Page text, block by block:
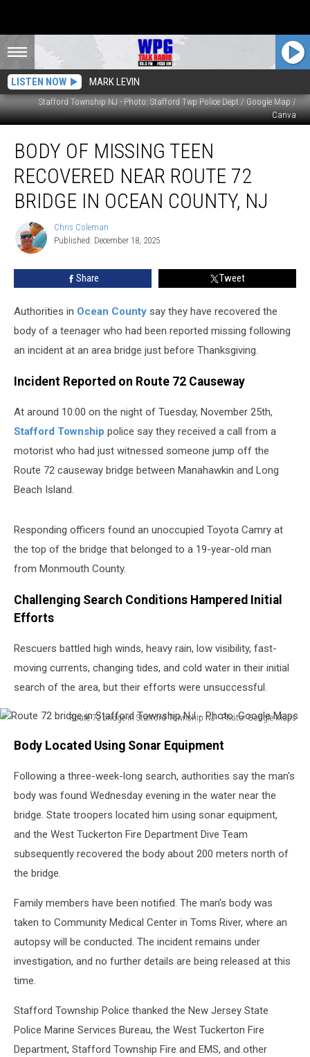
LISTEN NOW MARK LEVIN
Stafford Township NJ - Photo: Stafford Twp Police Dept / Google Map /
Canva
Missing
Teen
Recovered
Near
Route
Bridge
BODY OF MISSING TEEN
RECOVERED NEAR ROUTE 72
BRIDGE IN OCEAN COUNTY, NJ
Chris
Coleman
Chris Coleman
Published: December 18, 2025
Share Tweet
Authorities in Ocean County say they have recovered the
body of a teenager who had been reported missing following
an incident at an area bridge just before Thanksgiving.
Incident Reported on Route 72 Causeway
At around 10:00 on the night of Tuesday, November 25th,
Stafford Township police say they received a call from a
motorist who had just witnessed someone jump off the
Route 72 causeway bridge between Manahawkin and Long
Beach Island.
Responding officers found an unoccupied Toyota Camry at
the top of the bridge that belonged to a 19-year-old man
from Monmouth County.
Challenging Search Conditions Hampered Initial
Efforts
Rescuers battled high winds, heavy rain, low visibility, fast-
moving currents, changing tides, and cold water in their initial
search of the area, but their efforts were unsuccessful.
Route 72 bridge in Stafford Township NJ - Photo: Google Maps
Stafford
Photo:
Google
Body Located Using Sonar Equipment
Following a three-week-long search, authorities say the man's
body was found Wednesday evening in the water near the
bridge. State troopers located him using sonar equipment,
and the West Tuckerton Fire Department Dive Team
subsequently recovered the body about 200 meters north of
the bridge.
Family members have been notified. The man's body was
taken to Community Medical Center in Toms River, where an
autopsy will be conducted. The incident remains under
investigation, and no further details are being released at this
time.
Stafford Township Police thanked the New Jersey State
Police Marine Services Bureau, the West Tuckerton Fire
Department, Stafford Township Fire and EMS, and other